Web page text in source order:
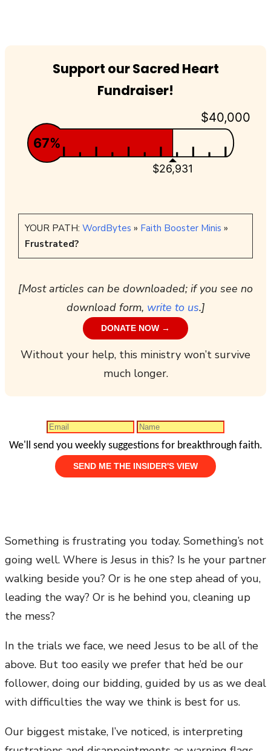
Support our Sacred Heart
Fundraiser!
$40,000
$26,931
67%
YOUR PATH: WordBytes » Faith Booster Minis »
Frustrated?
[Most articles can be downloaded; if you see no
download form, write to us.]
DONATE NOW →
Without your help, this ministry won’t survive
much longer.
We'll send you weekly suggestions for breakthrough faith.
Something is frustrating you today. Something’s not
going well. Where is Jesus in this? Is he your partner
walking beside you? Or is he one step ahead of you,
leading the way? Or is he behind you, cleaning up
the mess?
In the trials we face, we need Jesus to be all of the
above. But too easily we prefer that he’d be our
follower, doing our bidding, guided by us as we deal
with difficulties the way we think is best for us.
Our biggest mistake, I’ve noticed, is interpreting